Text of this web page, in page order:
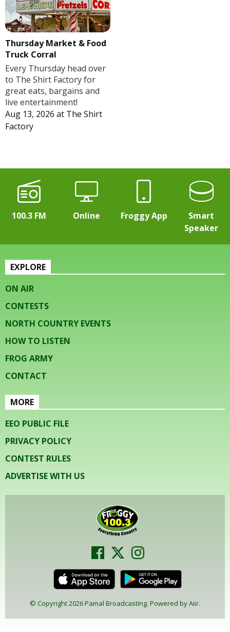
Thursday Market & Food
Truck Corral
Every Thursday head over
to The Shirt Factory for
great eats, bargains and
live entertainment!
Aug 13, 2026 at The Shirt
Factory
100.3 FM Online Froggy App
Smart
Speaker
EXPLORE
ON AIR
CONTESTS
NORTH COUNTRY EVENTS
HOW TO LISTEN
FROG ARMY
CONTACT
MORE
EEO PUBLIC FILE
PRIVACY POLICY
CONTEST RULES
ADVERTISE WITH US
© Copyright 2026 Pamal Broadcasting. Powered byAiir.